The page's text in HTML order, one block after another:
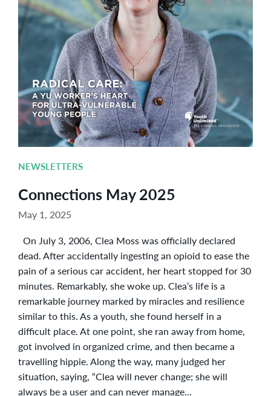
NEWSLETTERS
Connections May 2025
May 1, 2025
On July 3, 2006, Clea Moss was officially declared
dead. After accidentally ingesting an opioid to ease the
pain of a serious car accident, her heart stopped for 30
minutes. Remarkably, she woke up. Clea’s life is a
remarkable journey marked by miracles and resilience
similar to this. As a youth, she found herself in a
difficult place. At one point, she ran away from home,
got involved in organized crime, and then became a
travelling hippie. Along the way, many judged her
situation, saying, “Clea will never change; she will
always be a user and can never manage...